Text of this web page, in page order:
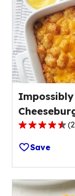
value
out
of
177
reviews.
4.5
out
of
5
stars,
average
(
Save